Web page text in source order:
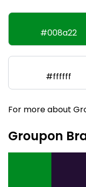
#008a22
#ffffff
For more about
Groupon